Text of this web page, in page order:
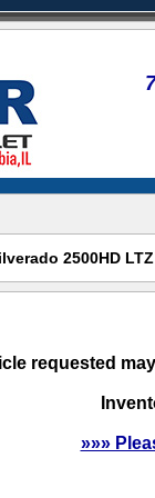
2500HD
requested
»»»